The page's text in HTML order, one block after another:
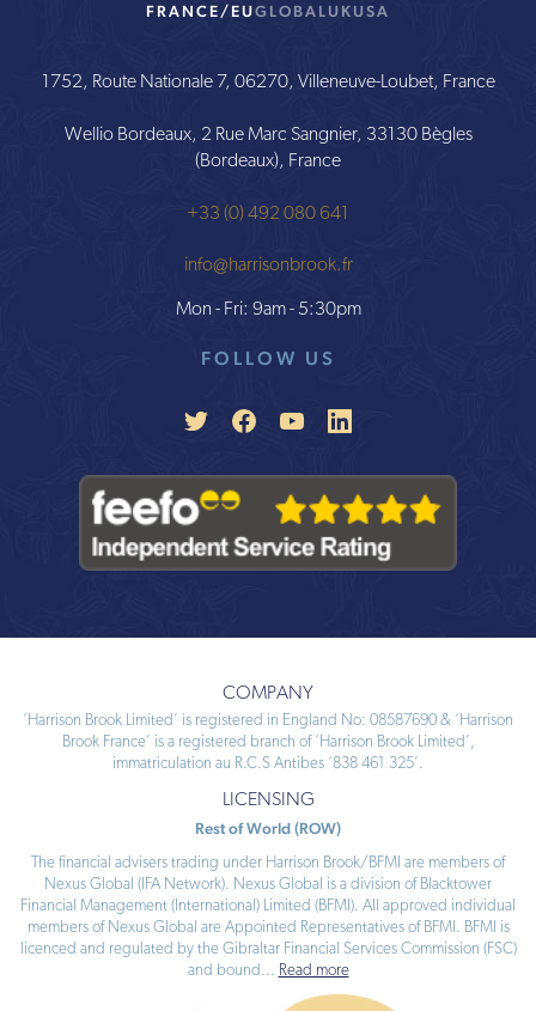
FRANCE/EUGLOBALUKUSA
1752, Route Nationale 7, 06270, Villeneuve-Loubet, France
Wellio Bordeaux, 2 Rue Marc Sangnier, 33130 Bègles
(Bordeaux), France
+33 (0) 492 080 641
info@harrisonbrook.fr
Mon - Fri: 9am - 5:30pm
FOLLOW US
COMPANY
‘Harrison Brook Limited’ is registered in England No: 08587690 & ‘Harrison
Brook France’ is a registered branch of ‘Harrison Brook Limited’,
immatriculation au R.C.S Antibes ‘838 461 325’.
LICENSING
Rest of World (ROW)
The financial advisers trading under Harrison Brook/BFMI are members of
Nexus Global (IFA Network). Nexus Global is a division of Blacktower
Financial Management (International) Limited (BFMI). All approved individual
members of Nexus Global are Appointed Representatives of BFMI. BFMI is
licenced and regulated by the Gibraltar Financial Services Commission (FSC)
and bound ... Read more